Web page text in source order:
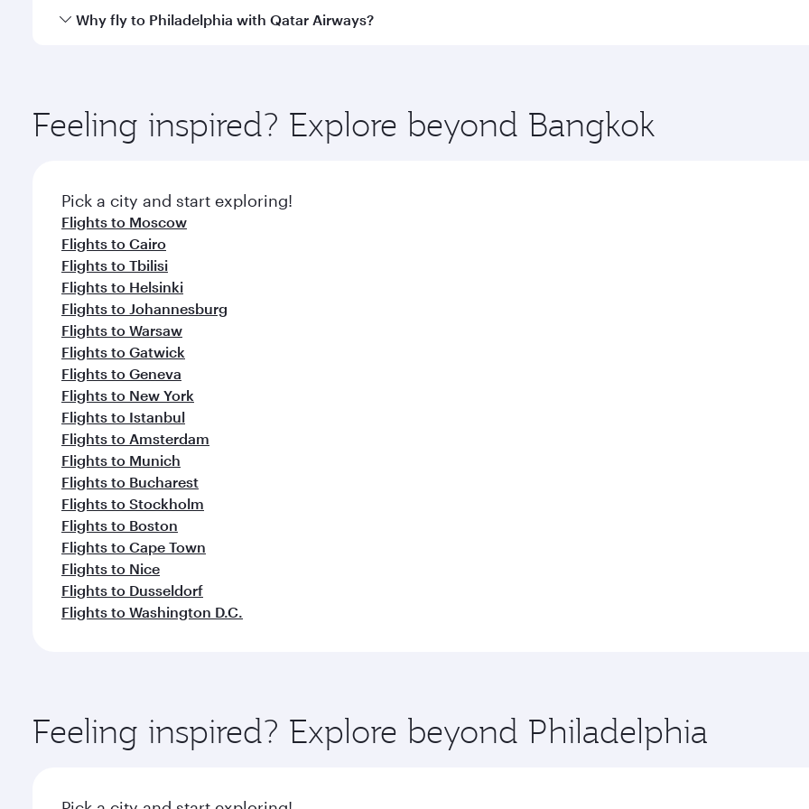
Qatar Airways operates flights from Bangkok to Philadelphia and you’ll stop in Doha, Qatar, along the way.
Why fly to Philadelphia with Qatar Airways?
ingredients and inspired by global flavours.
Feeling inspired? Explore beyond Bangkok
Pick a city and start exploring!
Flights to Moscow
Flights to Cairo
Flights to Tbilisi
Flights to Helsinki
Flights to Johannesburg
Flights to Warsaw
Flights to Gatwick
Flights to Geneva
Flights to New York
Flights to Istanbul
Flights to Amsterdam
Flights to Munich
Flights to Bucharest
Flights to Stockholm
Flights to Boston
Flights to Cape Town
Flights to Nice
Flights to Dusseldorf
Flights to Washington D.C.
Feeling inspired? Explore beyond Philadelphia